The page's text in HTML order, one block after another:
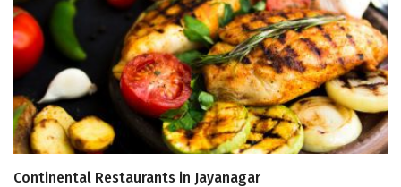
Continental Restaurants in Jayanagar